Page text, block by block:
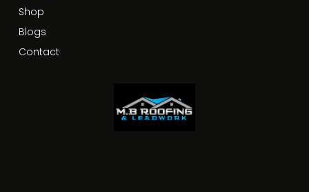
Shop
Blogs
Contact